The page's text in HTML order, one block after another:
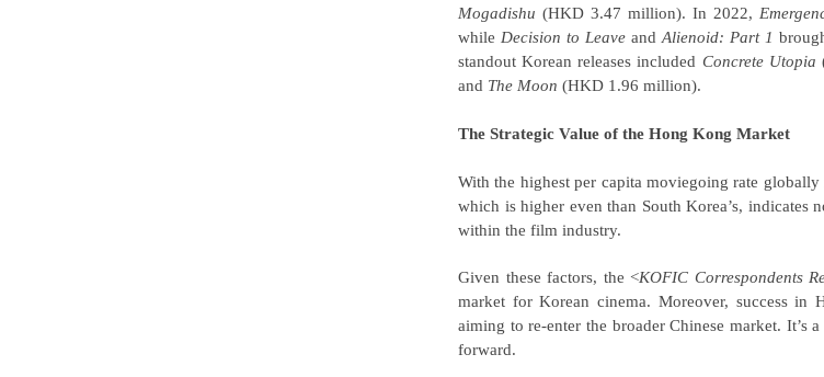
Mogadishu (HKD 3.47 million). In 2022,
while Decision to Leave andAlienoid: Part 1
standout Korean releases included Concrete Utopia
and The Moon (HKD 1.96 million).
The Strategic Value of the Hong Kong Market
With the highest per capita moviegoing rate
which ishigher even than South Korea’s, indicates
within the film industry.
Given these factors, the <KOFIC Correspondents
market for Korean cinema. Moreover, success
aiming to re-enter the broader Chinese market. It’s
forward.